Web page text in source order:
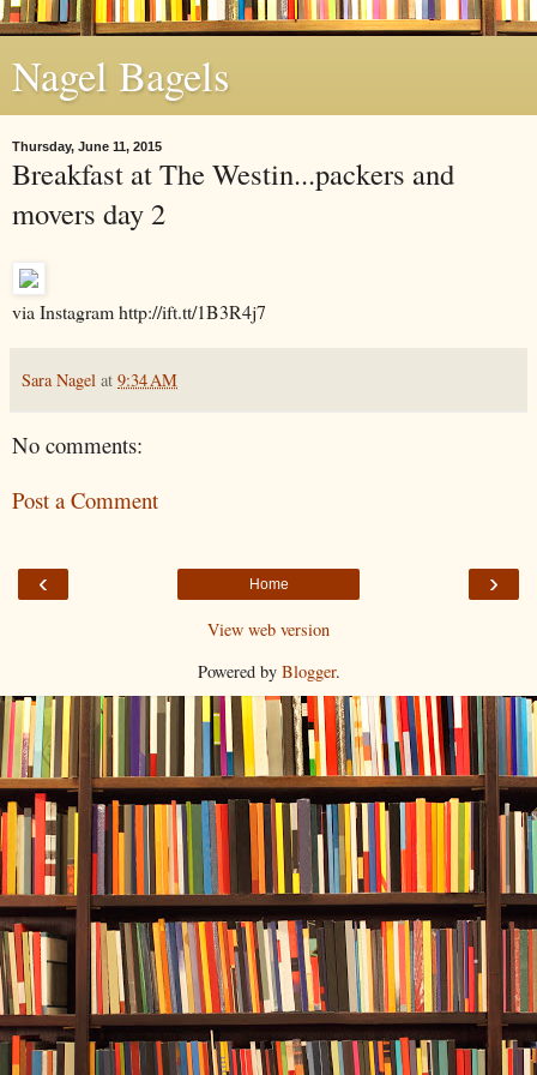
Nagel Bagels
Thursday, June 11, 2015
Breakfast at The Westin...packers and
movers day 2
via Instagram http://ift.tt/1B3R4j7
Sara Nagel at 9:34 AM
No comments:
Post a Comment
‹ ›
Home
View web version
Powered by Blogger.